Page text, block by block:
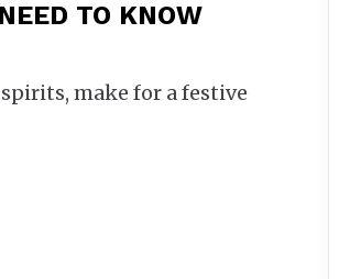
TO KNOW
make for a festive